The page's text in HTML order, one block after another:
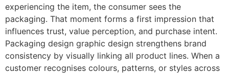
experiencing the item, the consumer sees the
packaging. That moment forms a first impression that
influences trust, value perception, and purchase intent.
Packaging design graphic design strengthens brand
consistency by visually linking all product lines. When a
customer recognises colours, patterns, or styles across